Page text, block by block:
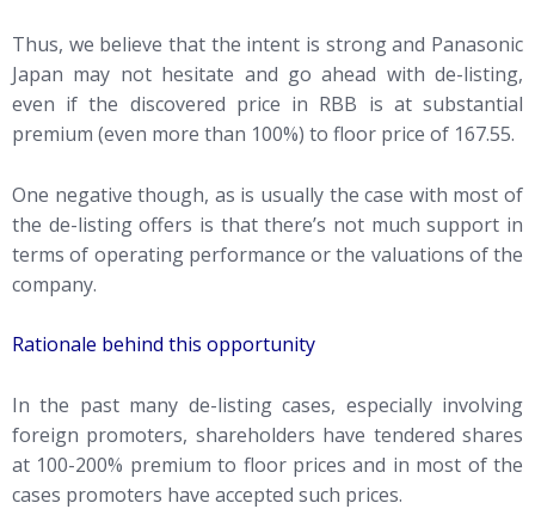
Thus, we believe that the intent is strong and Panasonic
Japan may not hesitate and go ahead with de-listing,
even if the discovered price in RBB is at substantial
premium (even more than 100%) to floor price of 167.55.
One negative though, as is usually the case with most of
the de-listing offers is that there’s not much support in
terms of operating performance or the valuations of the
company.
Rationale behind this opportunity
In the past many de-listing cases, especially involving
foreign promoters, shareholders have tendered shares
at 100-200% premium to floor prices and in most of the
cases promoters have accepted such prices.